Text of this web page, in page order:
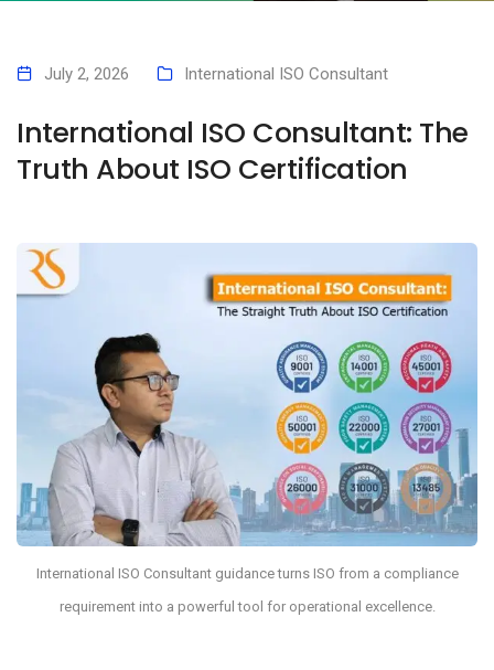
July 2, 2026 International ISO Consultant
International ISO Consultant: The
Truth About ISO Certification
International ISO Consultant guidance turns ISO from a compliance
requirement into a powerful tool for operational excellence.